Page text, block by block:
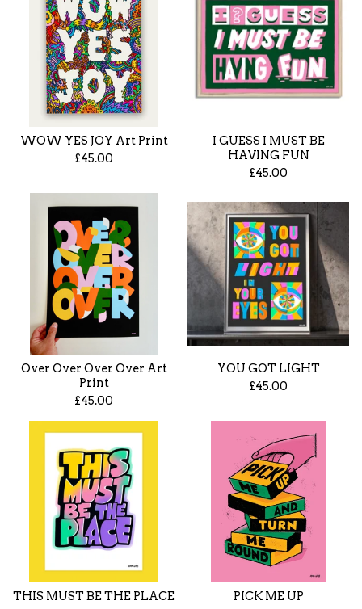
WOW YES JOY Art Print
£45.00
I GUESS I MUST BE
HAVING FUN
£45.00
Over Over Over Over Art
Print
£45.00
YOU GOT LIGHT
£45.00
THIS MUST BE THE PLACE
PICK ME UP